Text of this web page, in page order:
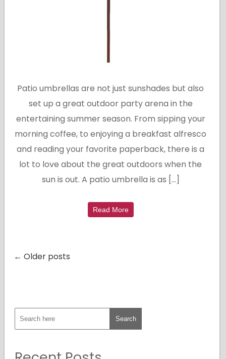
Patio umbrellas are not just sunshades but also
set up a great outdoor party arena in the
entertaining summer season. From sipping your
morning coffee, to enjoying a breakfast alfresco
and reading your favorite paperback, there is a
lot to love about the great outdoors when the
sun is out. A patio umbrella is as […]
Read More
← Older posts